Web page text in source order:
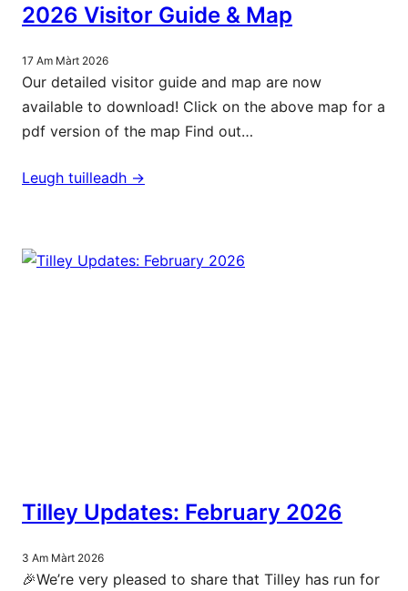
2026 Visitor Guide & Map
17 Am Màrt 2026
Our detailed visitor guide and map are now
available to download! Click on the above map for a
pdf version of the map Find out…
Leugh tuilleadh ->
Tilley Updates: February 2026
3 Am Màrt 2026
🎉We’re very pleased to share that Tilley has run for